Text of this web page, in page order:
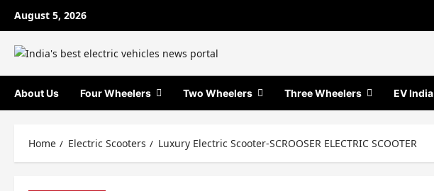
August 5, 2026
About Us Four Wheelers Two Wheelers Three Wheelers EV India
Home Electric Scooters Luxury Electric Scooter-SCROOSER ELECTRIC SCOOTER